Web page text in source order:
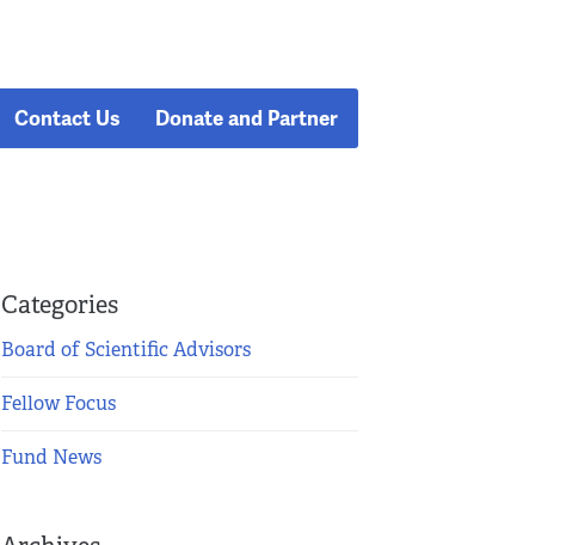
Contact Us Donate and Partner
Categories
Board of Scientific Advisors
Fellow Focus
Fund News